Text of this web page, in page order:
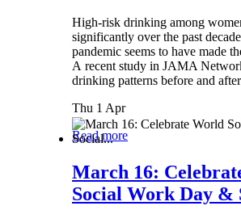
High-risk drinking among
significantly over the past
pandemic seems to have made
A recent study in JAMA
drinking patterns before and
Thu 1 Apr
Read more
March 16:
Social Work Day &